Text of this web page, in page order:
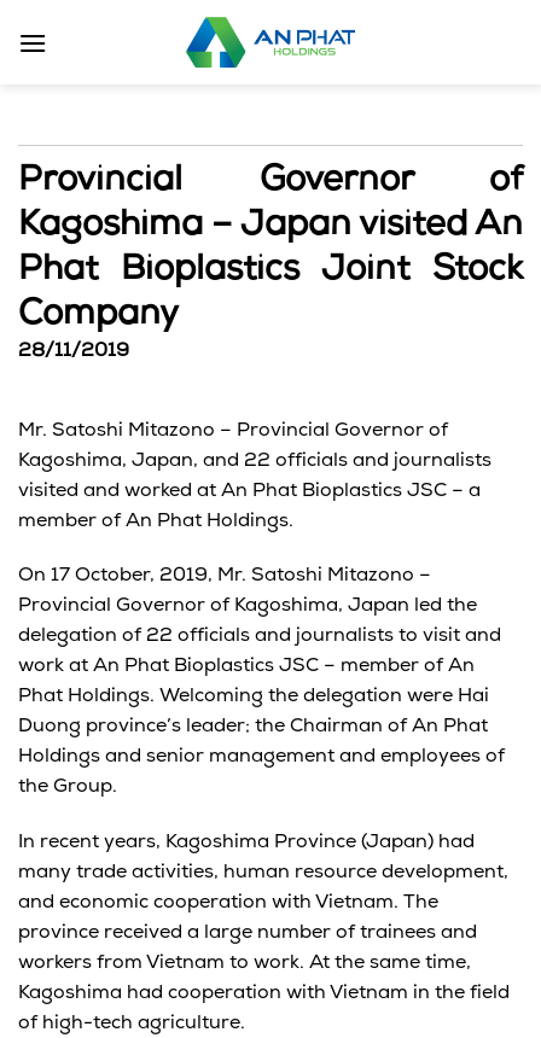
Provincial Governor of
Kagoshima – Japan visited An
Phat Bioplastics Joint Stock
Company
28/11/2019
Mr. Satoshi Mitazono – Provincial Governor of
Kagoshima, Japan, and 22 officials and journalists
visited and worked at An Phat Bioplastics JSC – a
member of An Phat Holdings.
On 17 October, 2019, Mr. Satoshi Mitazono –
Provincial Governor of Kagoshima, Japan led the
delegation of 22 officials and journalists to visit and
work at An Phat Bioplastics JSC – member of An
Phat Holdings. Welcoming the delegation were Hai
Duong province’s leader; the Chairman of An Phat
Holdings and senior management and employees of
the Group.
In recent years, Kagoshima Province (Japan) had
many trade activities, human resource development,
and economic cooperation with Vietnam. The
province received a large number of trainees and
workers from Vietnam to work. At the same time,
Kagoshima had cooperation with Vietnam in the field
of high-tech agriculture.